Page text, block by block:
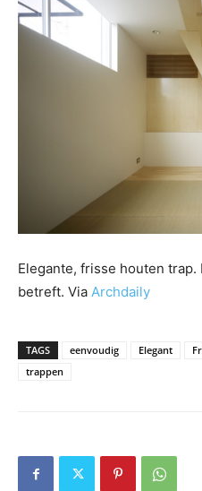
Elegante, frisse houten
betreft. Via Archdaily
TAGS eenvoudig Elegant
trappen